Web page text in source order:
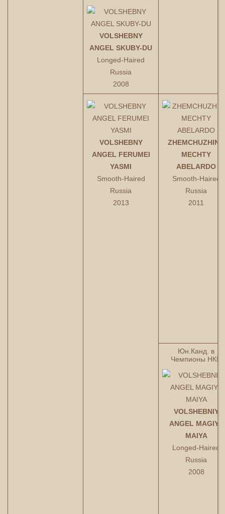
VOLSHEBNY
ANGEL SKUBY-DU
Longed-Haired
Russia
2008
VOLSHEBNY
ANGEL FERUMEI
YASMI
Smooth-Haired
Russia
2013
ZHEMCHUZHINA
MECHTY
ABELARDO
Smooth-Haired
Russia
2011
Юн.Канд. в
Чемпионы НКП
VOLSHEBNIY
ANGEL MAGIYA
MAIYA
Longed-Haired
Russia
2008